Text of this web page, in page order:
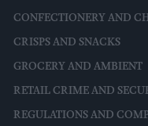
CONFECTIONERY AND
CRISPS AND SNACKS
GROCERY AND AMBIENT
RETAIL CRIME AND
REGULATIONS AND